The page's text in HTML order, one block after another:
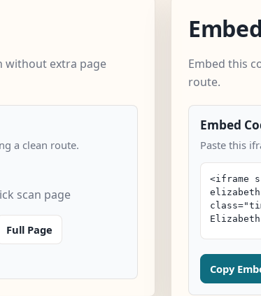
without extra page
a clean route.
scan page
Full Page
Embed this
route.
Embed
Paste this
Copy